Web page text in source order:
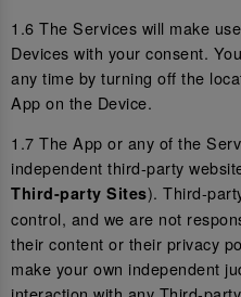
1.6 The Services will make
Devices with your consent.
any time by turning off the
App on the Device.
1.7 The App or any of the
independent third-party
Third-party Sites). Third-
control, and we are not
their content or their privacy
make your own independent